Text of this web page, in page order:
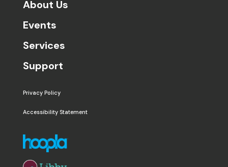
About Us
Events
Services
Support
Privacy Policy
Accessibility Statement
The following links open in a new window except